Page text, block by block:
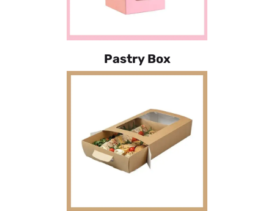
Pastry Box